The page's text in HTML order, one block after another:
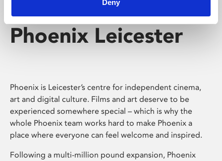
Deny
Phoenix Leicester
Phoenix is Leicester’s centre for independent cinema,
art and digital culture. Films and art deserve to be
experienced somewhere special – which is why the
whole Phoenix team works hard to make Phoenix a
place where everyone can feel welcome and inspired.
Following a multi-million pound expansion, Phoenix